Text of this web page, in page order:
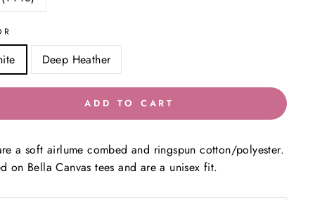
Deep Heather
ADD TO CART
a soft airlume combed and ringspun cotton/polyester.
on Bella Canvas tees and are a unisex fit.